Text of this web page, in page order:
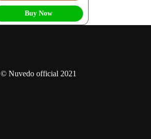
Buy Now
© Nuvedo official 2021